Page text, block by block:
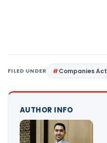
FILED UNDER Companies Act
AUTHOR INFO